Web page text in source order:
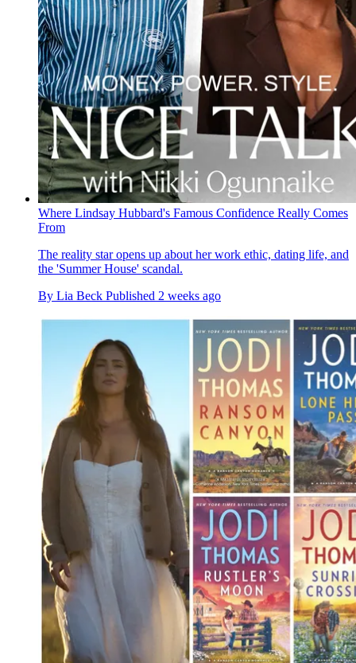
Where Lindsay Hubbard's Famous Confidence Really Comes
From
The reality star opens up about her work ethic, dating life, and
the 'Summer House' scandal.
By Lia Beck Published 2 weeks ago